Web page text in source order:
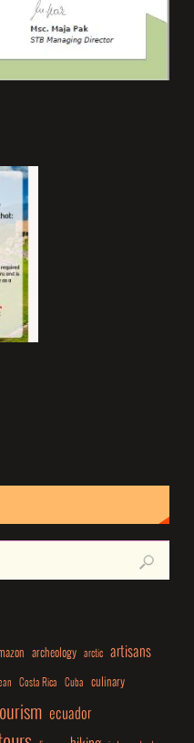
archeology arctic artisans
Costa Rica Cuba culinary
ecuador